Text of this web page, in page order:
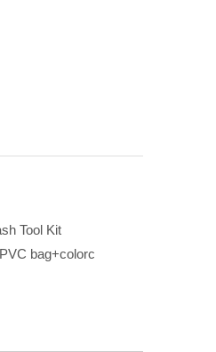
Tool Kit
bag+colorc